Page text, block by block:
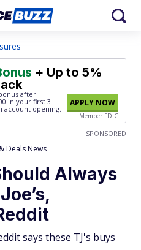
+ Up to 5%
after
in your first 3
account opening.
APPLY NOW
Member FDIC
SPONSORED
Deals News
Always
says these TJ's buys